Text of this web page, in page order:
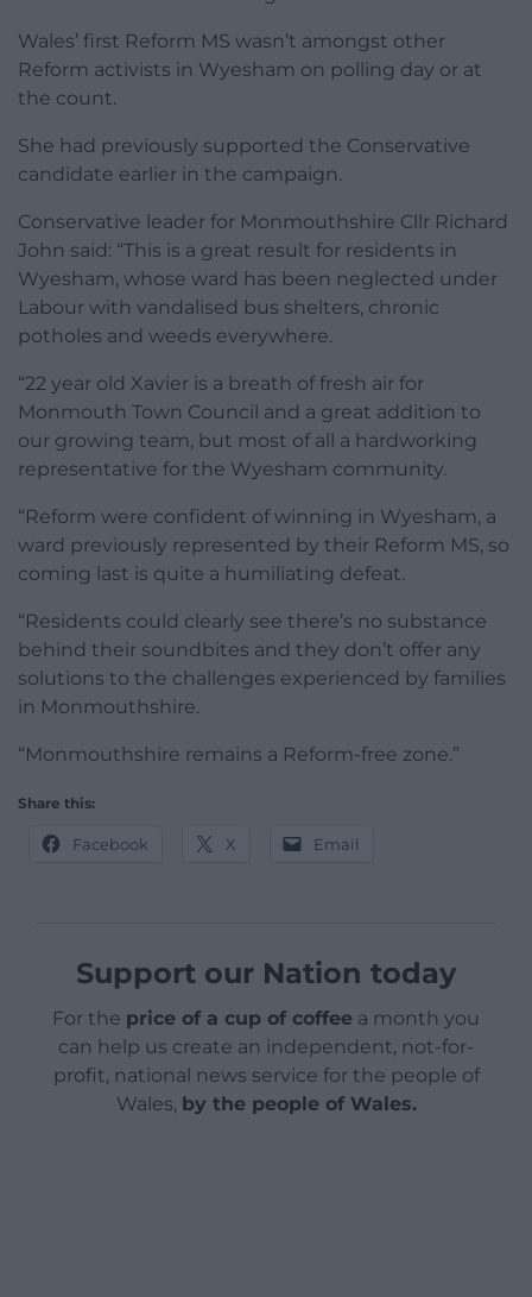
Wales’ first Reform MS wasn’t amongst other
Reform activists in Wyesham on polling day or at
the count.
She had previously supported the Conservative
candidate earlier in the campaign.
Conservative leader for Monmouthshire Cllr Richard
John said: “This is a great result for residents in
Wyesham, whose ward has been neglected under
Labour with vandalised bus shelters, chronic
potholes and weeds everywhere.
“22 year old Xavier is a breath of fresh air for
Monmouth Town Council and a great addition to
our growing team, but most of all a hardworking
representative for the Wyesham community.
“Reform were confident of winning in Wyesham, a
ward previously represented by their Reform MS, so
coming last is quite a humiliating defeat.
“Residents could clearly see there’s no substance
behind their soundbites and they don’t offer any
solutions to the challenges experienced by families
in Monmouthshire.
“Monmouthshire remains a Reform-free zone.”
Share this:
Facebook X Email
Support our Nation today
For the price of a cup of coffee a month you
can help us create an independent, not-for-
profit, national news service for the people of
Wales, by the people of Wales.